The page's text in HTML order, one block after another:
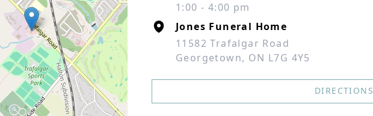
1:00 - 4:00 pm
Jones Funeral Home
11582 Trafalgar Road
Georgetown, ON L7G 4Y5
DIRECTIONS